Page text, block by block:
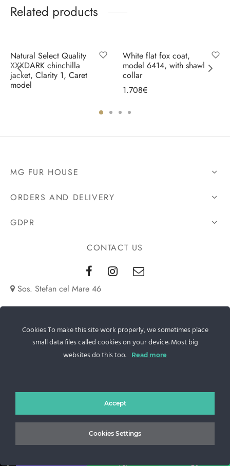
Related products
Natural Select Quality
XXXDARK chinchilla
jacket, Clarity 1, Caret
model
White flat fox coat,
model 6414, with shawl
collar
1.708€
MG FUR HOUSE
ORDERS AND DELIVERY
GDPR
CONTACT US
Sos. Stefan cel Mare 46
bianca@blana.ro
MG Fur House News
Cookies To make this site work properly, we sometimes place
small data files called cookies on your device. Most big
websites do this too.
Read more
Accept
Cookies Settings